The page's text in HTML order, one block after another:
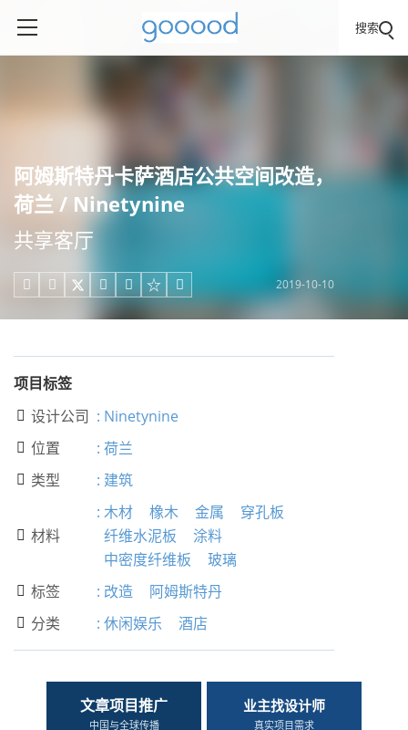
搜索
阿姆斯特丹卡萨酒店公共空间改造，
荷兰 / Ninetynine
共享客厅
     2019-10-10
项目标签
 设计公司 : Ninetynine
 位置 : 荷兰
 类型 : 建筑
 材料
: 木材 橡木 金属
穿孔板
纤维水泥板
涂料
中密度纤维板
玻璃
 标签 : 改造 阿姆斯特丹
 分类 : 休闲娱乐 酒店
文章项目推广
中国与全球传播
业主找设计师
真实项目需求